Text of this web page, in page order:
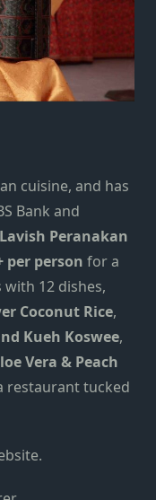
cuisine, and has
Bank and
Lavish Peranakan
per person for a
with 12 dishes,
Coconut Rice,
Kueh Koswee,
Vera & Peach
restaurant tucked
.